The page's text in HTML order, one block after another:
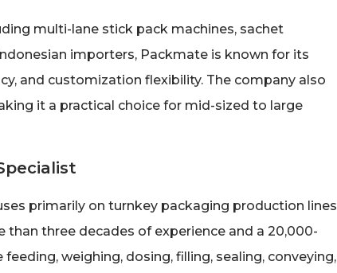
multi-lane stick pack machines, sachet
importers, Packmate is known for its
and customization flexibility. The company also
it a practical choice for mid-sized to large
primarily on turnkey packaging production lines
three decades of experience and a 20,000-
weighing, dosing, filling, sealing, conveying,